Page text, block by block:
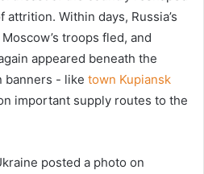
Within days, Russia’s
troops fled, and
appeared beneath the
banners - like town Kupiansk
important supply routes to the
posted a photo on